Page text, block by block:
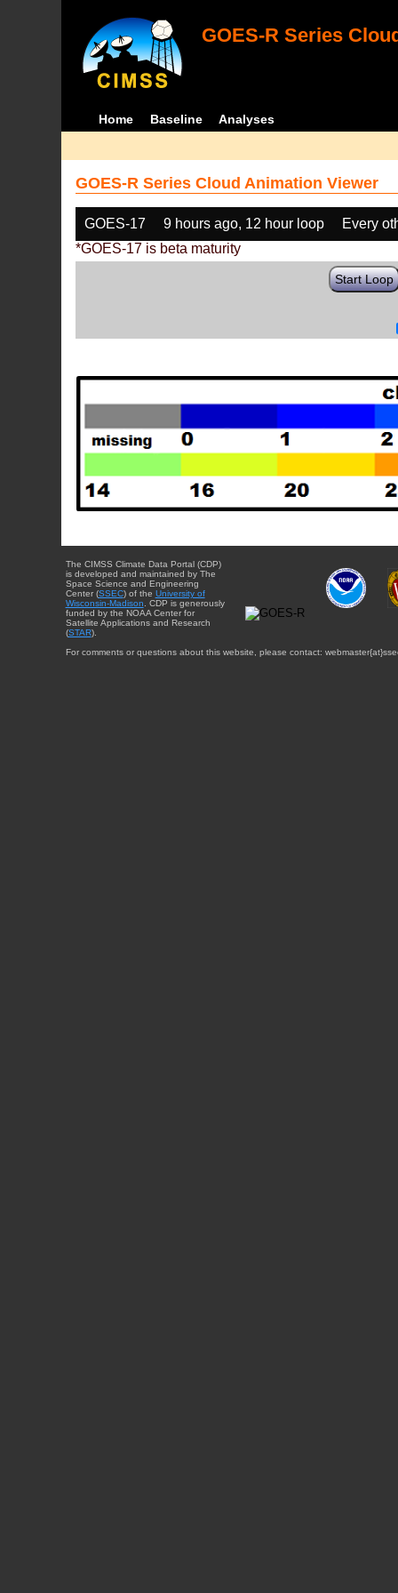
GOES-R Series
Home Baseline Analyses
GOES-R Series Cloud Animation Viewer
GOES-17 9 hours ago, 12 hour loop
Every
*GOES-17 is beta maturity
Start Loop
The CIMSS Climate Data Portal (CDP)
is developed and maintained by The
Space Science and Engineering
Center (SSEC) of the University of
Wisconsin-Madison . CDP is generously
funded by the NOAA Center for
Satellite Applications and Research
(STAR).
For comments or questions about this website, please contact: